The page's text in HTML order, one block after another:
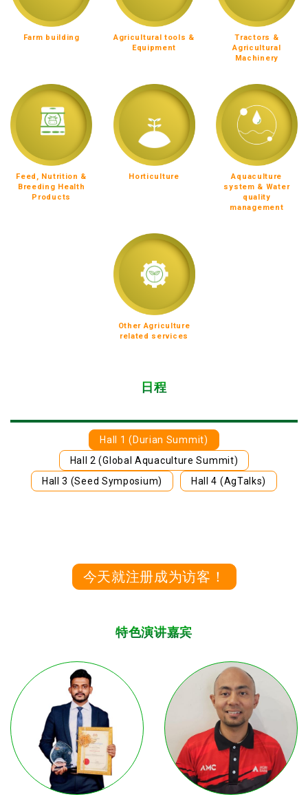
Farm building
Agricultural tools &
Equipment
Tractors &
Agricultural
Machinery
Feed, Nutrition &
Breeding Health
Products
Horticulture
Aquaculture
system & Water
quality
management
Other Agriculture
related services
日程
Hall 1 (Durian Summit)
Hall 2 (Global Aquaculture Summit)
Hall 3 (Seed Symposium)
Hall 4 (AgTalks)
今天就注册成为访客！
特色演讲嘉宾